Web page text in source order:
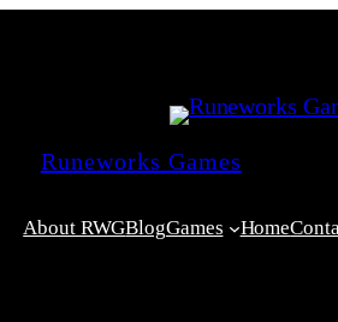
Runeworks Games
About RWGBlogGames Home